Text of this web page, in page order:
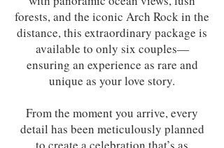
forests, and the iconic Arch Rock in the
distance, this extraordinary package is
available to only six couples—
ensuring an experience as rare and
unique as your love story.
From the moment you arrive, every
detail has been meticulously planned